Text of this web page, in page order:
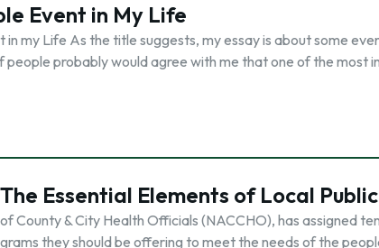
Event in My Life
in my Life As the title suggests, my essay is about some
probably would agree with me that one of the most
Essential Elements of Local
County & City Health Officials (NACCHO), has assigned
they should be offering to meet the needs of the